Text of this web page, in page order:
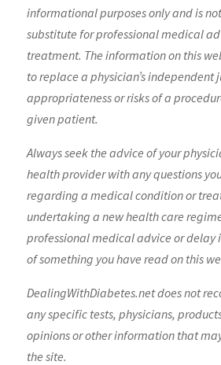
informational purposes only and is
substitute for professional medical
treatment. The information on this
to replace a physician’s
appropriateness or risks of a
given patient.
Always seek the advice of your
health provider with any questions
regarding a medical condition or
undertaking a new health care
professional medical advice or delay
of something you have read on this
DealingWithDiabetes.net does not
any specific tests, physicians,
opinions or other information that
the site.